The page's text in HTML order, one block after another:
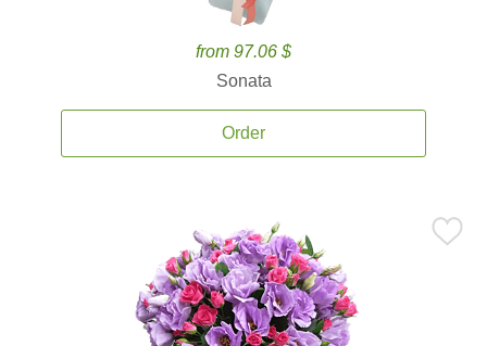
from 97.06 $
Sonata
Order